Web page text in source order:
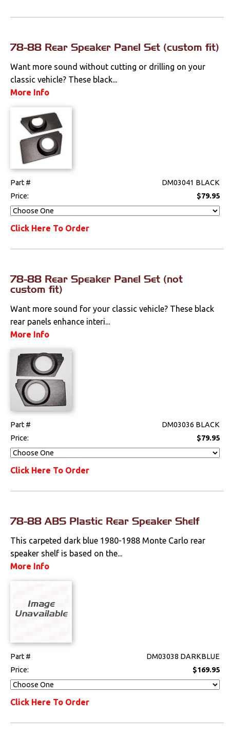
78-88 Rear Speaker Panel Set (custom fit)
Want more sound without cutting or drilling on your
classic vehicle? These black...
More Info
Part #
DM03041 BLACK
Price:
$79.95
Click Here To Order
78-88 Rear Speaker Panel Set (not
custom fit)
Want more sound for your classic vehicle? These black
rear panels enhance interi...
More Info
Part #
DM03036 BLACK
Price:
$79.95
Click Here To Order
78-88 ABS Plastic Rear Speaker Shelf
This carpeted dark blue 1980-1988 Monte Carlo rear
speaker shelf is based on the...
More Info
Part #
DM03038 DARKBLUE
Price:
$169.95
Click Here To Order